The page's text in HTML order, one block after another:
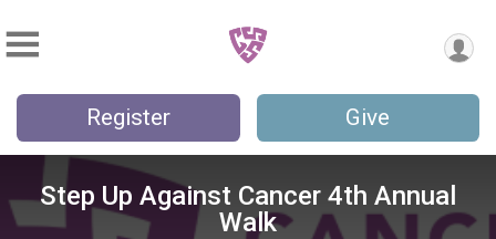
Register Give
Step Up Against Cancer 4th Annual
Walk